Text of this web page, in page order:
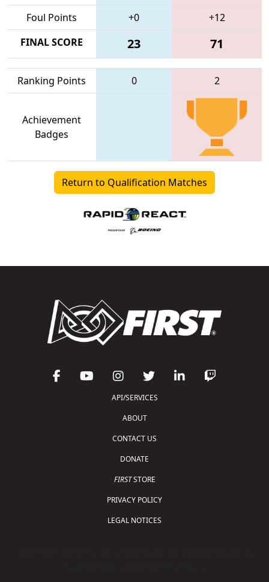
Foul Points +0
+12
FINAL SCORE
23 71
Ranking Points 0 2
Achievement
Badges
Return to Qualification Matches
API/SERVICES
ABOUT
CONTACT US
DONATE
FIRSTSTORE
PRIVACY POLICY
LEGAL NOTICES